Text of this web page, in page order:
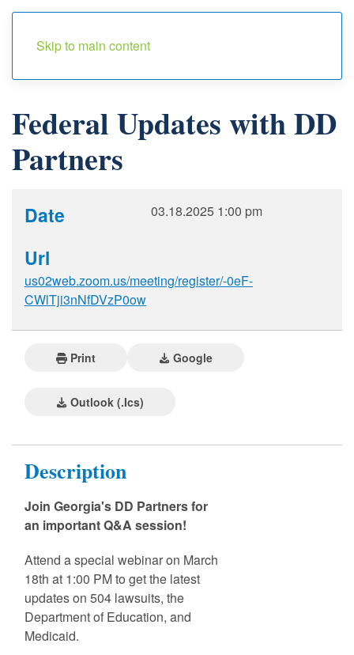
Skip to main content
Federal Updates with DD
Partners
Date 03.18.2025 1:00 pm
Url
us02web.zoom.us/meeting/register/-0eF-
CWlTji3nNfDVzP0ow
Print Google
Outlook (.ics)
Description
Join Georgia's DD Partners for
an important Q&A session!
Attend a special webinar on March
18th at 1:00 PM to get the latest
updates on 504 lawsuits, the
Department of Education, and
Medicaid.